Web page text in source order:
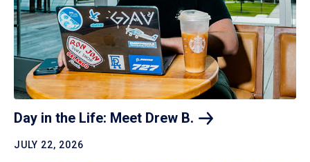
Day in the Life: Meet Drew B.
JULY 22, 2026